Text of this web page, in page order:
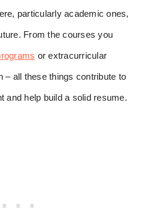
particularly academic ones,
From the courses you
or extracurricular
– all these things contribute to
and help build a solid resume.